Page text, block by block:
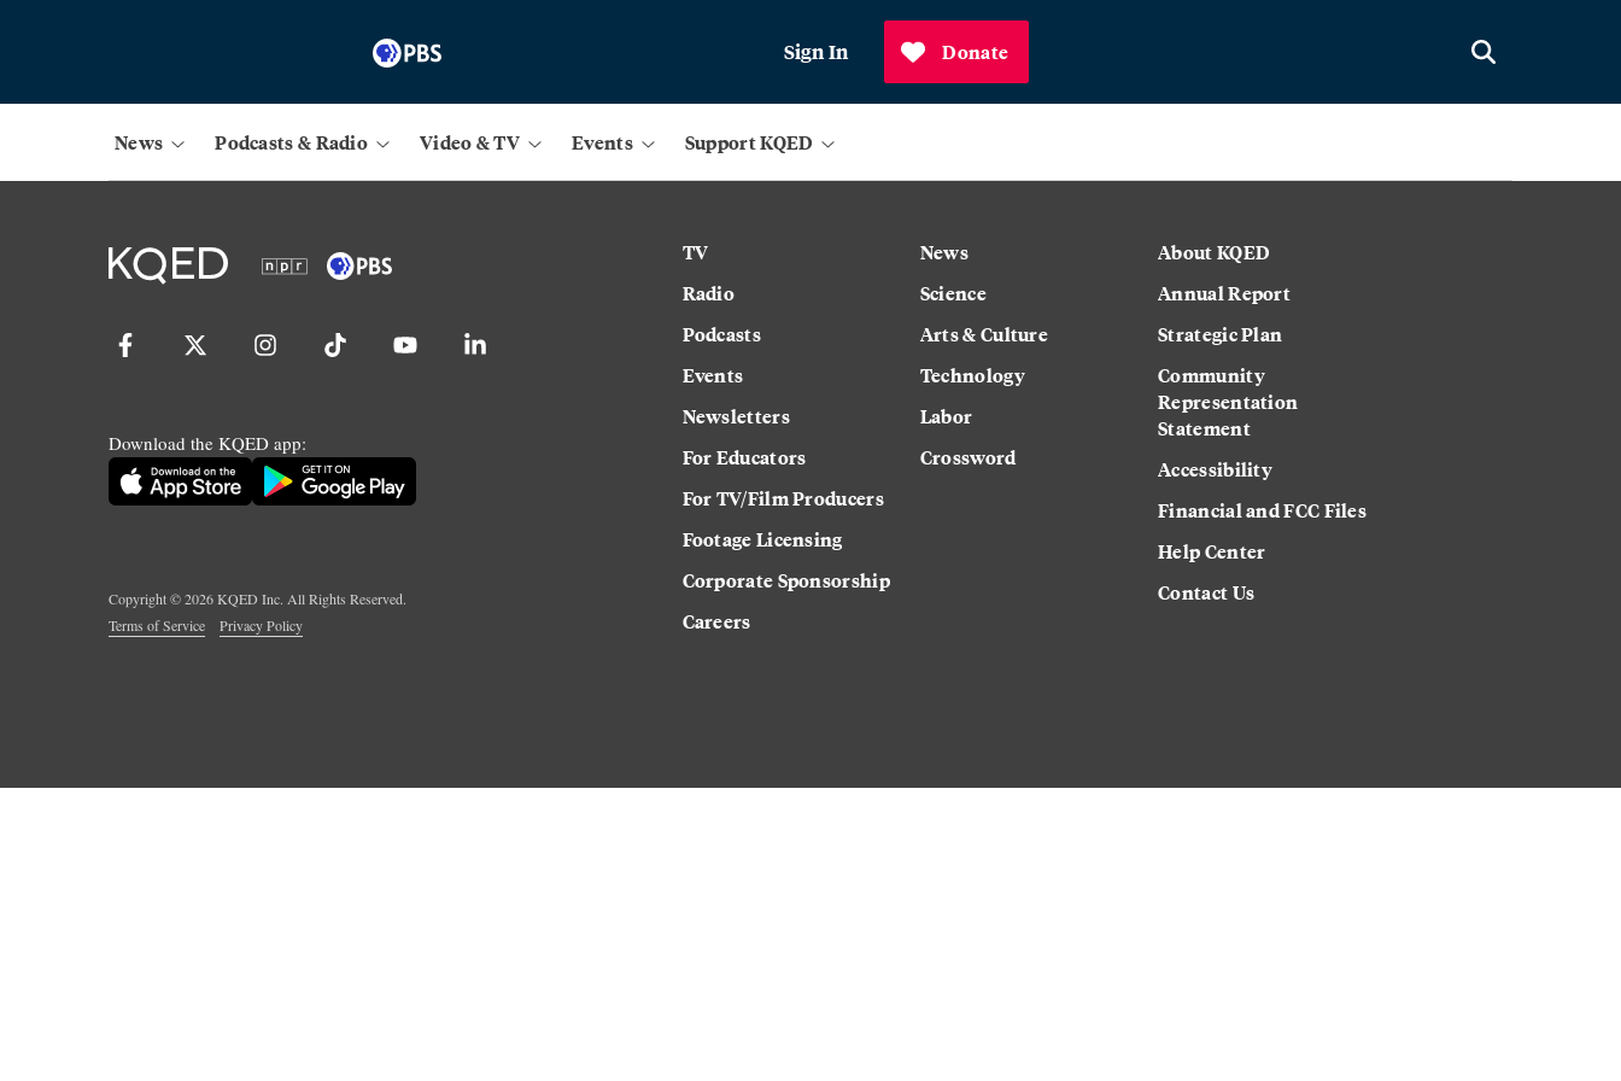
Sign In Donate
News Podcasts & Radio Video & TV Events Support KQED
Download the KQED app:
Copyright ©2026KQED Inc. All Rights Reserved.
Terms of Service
Privacy Policy
TV
Radio
Podcasts
Events
Newsletters
For Educators
For TV/Film Producers
Footage Licensing
Corporate Sponsorship
Careers
News
Science
Arts & Culture
Technology
Labor
Crossword
About KQED
Annual Report
Strategic Plan
Community
Representation
Statement
Accessibility
Financial and FCC Files
Help Center
Contact Us